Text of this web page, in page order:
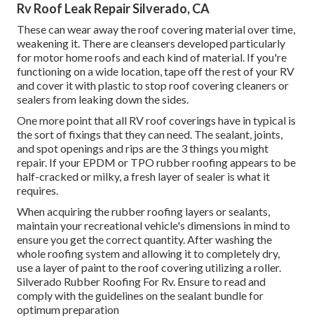
Rv Roof Leak Repair Silverado, CA
These can wear away the roof covering material over time,
weakening it. There are cleansers developed particularly
for motor home roofs and each kind of material. If you're
functioning on a wide location, tape off the rest of your RV
and cover it with plastic to stop roof covering cleaners or
sealers from leaking down the sides.
One more point that all RV roof coverings have in typical is
the sort of fixings that they can need. The sealant, joints,
and spot openings and rips are the 3 things you might
repair. If your EPDM or TPO rubber roofing appears to be
half-cracked or milky, a fresh layer of sealer is what it
requires.
When acquiring the rubber roofing layers or sealants,
maintain your recreational vehicle's dimensions in mind to
ensure you get the correct quantity. After washing the
whole roofing system and allowing it to completely dry,
use a layer of paint to the roof covering utilizing a roller.
Silverado Rubber Roofing For Rv. Ensure to read and
comply with the guidelines on the sealant bundle for
optimum preparation